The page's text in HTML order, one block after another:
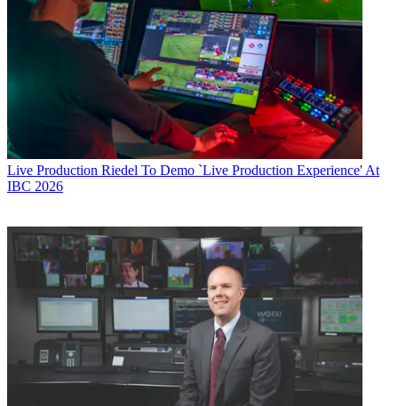
Live Production Riedel To Demo `Live Production Experience' At
IBC 2026